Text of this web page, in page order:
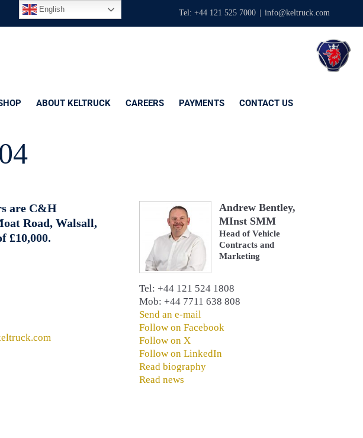
Tel: +44 121 525 7000 info@keltruck.com
ABOUT KELTRUCK CAREERS PAYMENTS CONTACT US
are C&H
Road, Walsall,
£10,000.
Andrew Bentley,
MInst SMM
Head of Vehicle
Contracts and
Marketing
Tel: +44 121 524 1808
Mob: +44 7711 638 808
Send an e-mail
Follow on Facebook
Follow on X
Follow on LinkedIn
Read biography
Read news
English